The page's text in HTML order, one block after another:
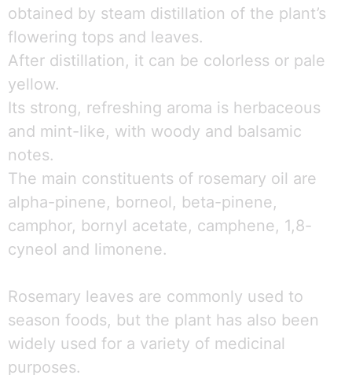
obtained by steam distillation of the plant’s
flowering tops and leaves.
After distillation, it can be colorless or pale
yellow.
Its strong, refreshing aroma is herbaceous
and mint-like, with woody and balsamic
notes.
The main constituents of rosemary oil are
alpha-pinene, borneol, beta-pinene,
camphor, bornyl acetate, camphene, 1,8-
cyneol and limonene.
Rosemary leaves are commonly used to
season foods, but the plant has also been
widely used for a variety of medicinal
purposes.